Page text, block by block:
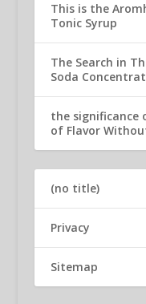
This is the
Tonic Syrup
The Search in
Soda
the significance
of Flavor
(no title)
Privacy
Sitemap